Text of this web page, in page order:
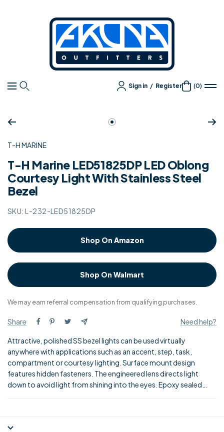
Akuna
Outfitters
Navigation Sign in / Register (0)
Go
1
T-H MARINE
T-H Marine LED51825DP LED Oblong
Courtesy Light With Stainless Steel
Bezel
SKU:L-232-LED51825DP
Shop On Amazon
Shop On Walmart
We may earn referral compensation from qualifying purchases.
Share Need help?
Attractive, polished SS bezel lights can be used virtually
anywhere with applications such as an accent, step, task,
compartment or courtesy lighting. Surface mount design
features hidden fasteners. The engineered lens directs light
down to avoid light from shining into the eyes. Epoxy sealed